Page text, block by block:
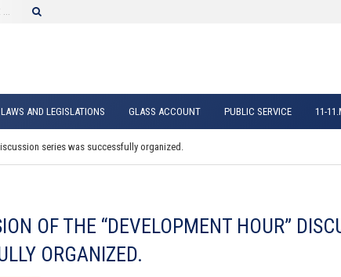
LAWS AND LEGISLATIONS GLASS ACCOUNT PUBLIC SERVICE 11-
series was successfully organized.
OF THE “DEVELOPMENT HOUR”
ORGANIZED.